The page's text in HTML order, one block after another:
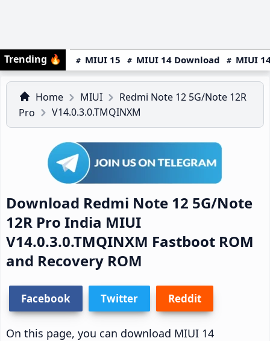
Trending 🔥 MIUI 15 MIUI 14 Download MIUI
Home MIUI
Redmi Note 12 5G/Note 12R
Pro
V14.0.3.0.TMQINXM
Download Redmi Note 12 5G/Note
12R Pro India MIUI
V14.0.3.0.TMQINXM Fastboot ROM
and Recovery ROM
Facebook Twitter Reddit
On this page, you can download MIUI 14